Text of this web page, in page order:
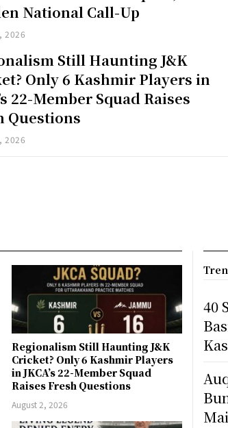
National Call-Up
2026
Still Haunting J&K
Only 6 Kashmir Players in
22-Member Squad Raises
Questions
2026
Regionalism Still Haunting J&K
Cricket? Only 6 Kashmir Players
in JKCA’s 22-Member Squad
Raises Fresh Questions
August 2, 2026
40